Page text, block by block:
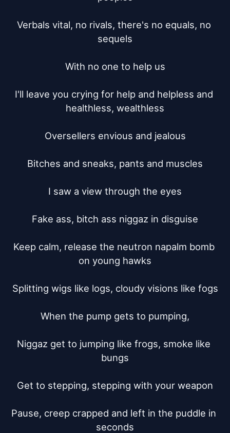
Verbals vital, no rivals, there's no equals, no
sequels
With no one to help us
I'll leave you crying for help and helpless and
healthless, wealthless
Oversellers envious and jealous
Bitches and sneaks, pants and muscles
I saw a view through the eyes
Fake ass, bitch ass niggaz in disguise
Keep calm, release the neutron napalm bomb
on young hawks
Splitting wigs like logs, cloudy visions like fogs
When the pump gets to pumping,
Niggaz get to jumping like frogs, smoke like
bungs
Get to stepping, stepping with your weapon
Pause, creep crapped and left in the puddle in
seconds